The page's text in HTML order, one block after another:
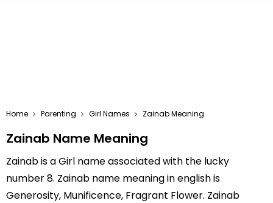
Home Parenting Girl Names Zainab Meaning
Zainab Name Meaning
Zainab is a Girl name associated with the lucky
number 8. Zainab name meaning in english is
Generosity, Munificence, Fragrant Flower. Zainab